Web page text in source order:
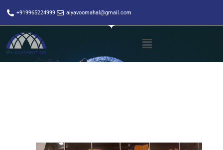
+919965224999 aiyavoomahal@gmail.com